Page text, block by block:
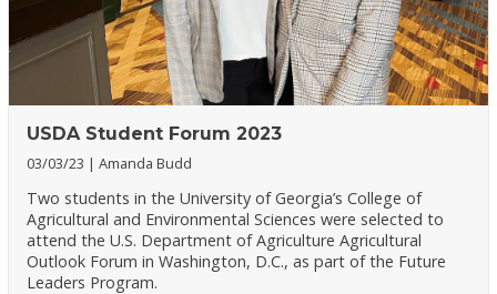
USDA Student Forum 2023
03/03/23 Amanda Budd
Two students in the University of Georgia’s College of
Agricultural and Environmental Sciences were selected to
attend the U.S. Department of Agriculture Agricultural
Outlook Forum in Washington, D.C., as part of the Future
Leaders Program.